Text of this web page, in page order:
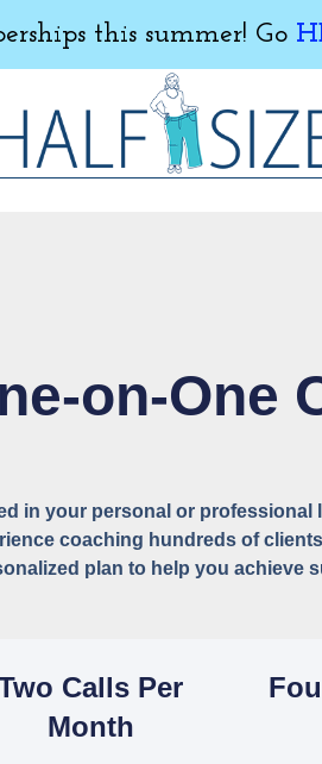
this summer! Go
on-One
in your personal or
coaching hundreds of
plan to help you achieve
Calls Per
Month